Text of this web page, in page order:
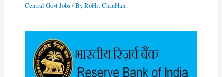
Central Govt Jobs/ ByRoHit ChauHan